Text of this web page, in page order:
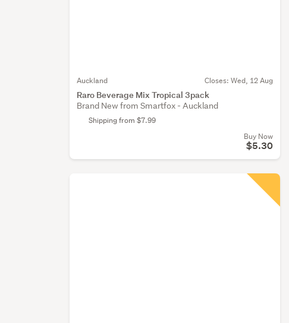
Auckland Closes: Wed, 12 Aug
Raro Beverage Mix Tropical 3pack
Brand New from Smartfox - Auckland
Shipping from $7.99
Buy Now
$5.30